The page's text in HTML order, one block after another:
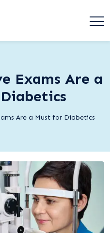
Exams Are a
Are a Must for Diabetics